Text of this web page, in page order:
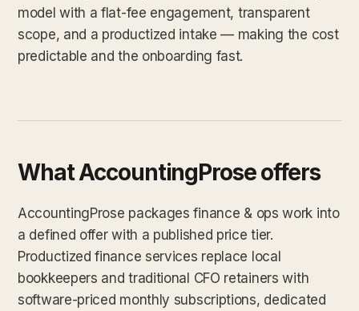
model with a flat-fee engagement, transparent
scope, and a productized intake — making the cost
predictable and the onboarding fast.
What AccountingProse offers
AccountingProse packages finance & ops work into
a defined offer with a published price tier.
Productized finance services replace local
bookkeepers and traditional CFO retainers with
software-priced monthly subscriptions, dedicated